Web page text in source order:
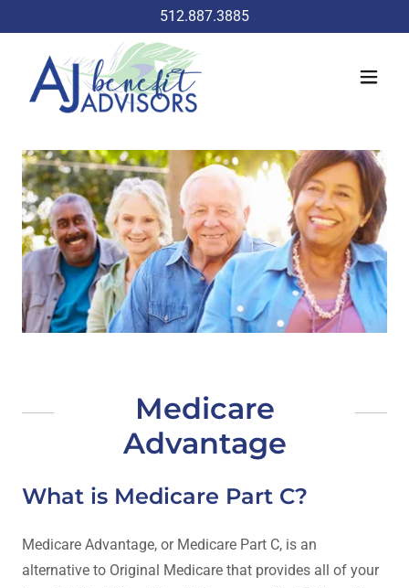
512.887.3885
Medicare
Advantage
What is Medicare Part C?
Medicare Advantage, or Medicare Part C, is an
alternative to Original Medicare that provides all of your